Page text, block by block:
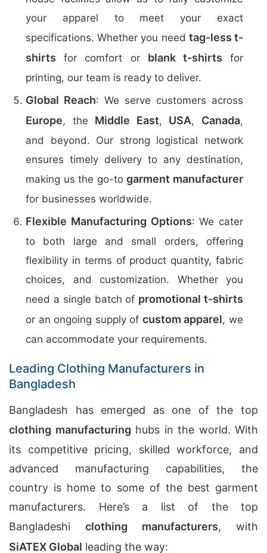
your apparel to meet your exact
specifications. Whether you need tag-less t-
shirts for comfort or blank t-shirts for
printing, our team is ready to deliver.
Global Reach: We serve customers across
Europe, the Middle East, USA, Canada,
and beyond. Our strong logistical network
ensures timely delivery to any destination,
making us the go-togarment manufacturer
for businesses worldwide.
Flexible Manufacturing Options: We cater
to both large and small orders, offering
flexibility in terms of product quantity, fabric
choices, and customization. Whether you
need a single batch of promotional t-shirts
or an ongoing supply of custom apparel, we
can accommodate your requirements.
Leading Clothing Manufacturers in
Bangladesh
Bangladesh has emerged as one of the top
clothing manufacturing hubs in the world. With
its competitive pricing, skilled workforce, and
advanced manufacturing capabilities, the
country is home to some of the best garment
manufacturers. Here’s a list of the top
Bangladeshi clothing manufacturers, with
SiATEX Global leading the way: